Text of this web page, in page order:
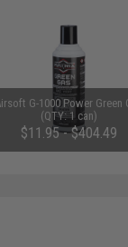
G-1000 Power Green
(QTY: 1 can)
$11.95 - $404.49